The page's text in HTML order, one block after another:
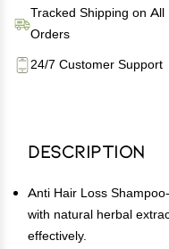
Tracked Shipping on All
Orders
24/7 Customer Support
Description
Anti Hair Loss
with natural herbal
effectively.